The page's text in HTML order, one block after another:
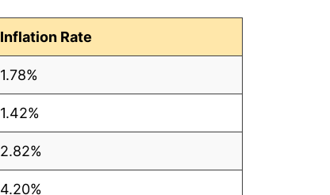
Inflation Rate
1.78%
1.42%
2.82%
4.20%